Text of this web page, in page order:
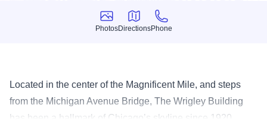
Photos
Photos
Directions
Directions
Phone
Phone
Located in the center of the Magnificent Mile, and steps
from the Michigan Avenue Bridge, The Wrigley Building
has been a hallmark of Chicago’s skyline since 1920.